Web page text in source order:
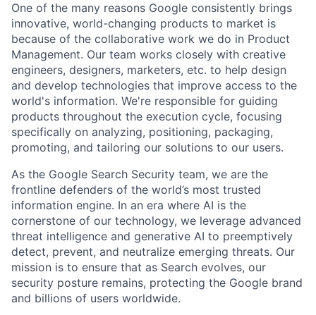
One of the many reasons Google consistently brings
innovative, world-changing products to market is
because of the collaborative work we do in Product
Management. Our team works closely with creative
engineers, designers, marketers, etc. to help design
and develop technologies that improve access to the
world's information. We're responsible for guiding
products throughout the execution cycle, focusing
specifically on analyzing, positioning, packaging,
promoting, and tailoring our solutions to our users.
As the Google Search Security team, we are the
frontline defenders of the world’s most trusted
information engine. In an era where AI is the
cornerstone of our technology, we leverage advanced
threat intelligence and generative AI to preemptively
detect, prevent, and neutralize emerging threats. Our
mission is to ensure that as Search evolves, our
security posture remains, protecting the Google brand
and billions of users worldwide.